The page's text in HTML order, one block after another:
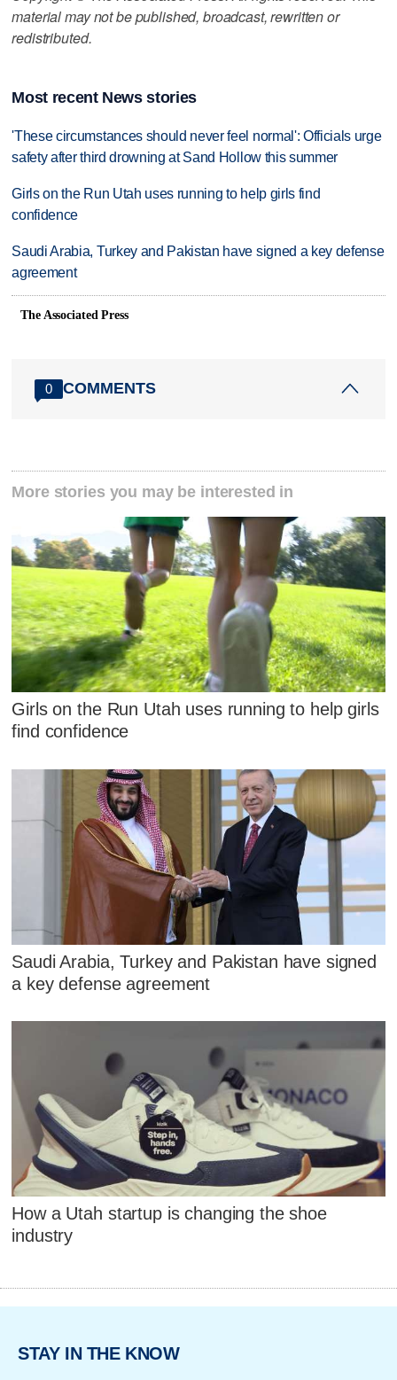
material may not be published, broadcast, rewritten or
redistributed.
Most recent News stories
'These circumstances should never feel normal': Officials urge
safety after third drowning at Sand Hollow this summer
Girls on the Run Utah uses running to help girls find
confidence
Saudi Arabia, Turkey and Pakistan have signed a key defense
agreement
The Associated Press
0 COMMENTS
More stories you may be interested in
Girls on the Run Utah uses running to help girls
find confidence
Saudi Arabia, Turkey and Pakistan have signed
a key defense agreement
How a Utah startup is changing the shoe
industry
STAY IN THE KNOW